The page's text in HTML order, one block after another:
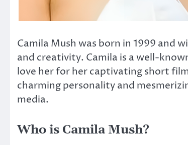
Camila Mush was born in 1999 and
and creativity. Camila is a well-
love her for her captivating short
charming personality and
media.
Who is Camila Mush?